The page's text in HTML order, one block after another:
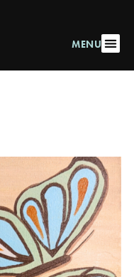
MENU